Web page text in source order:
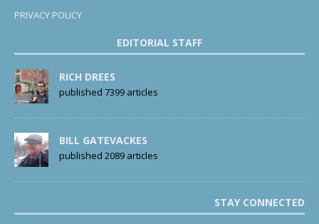
PRIVACY POLICY
EDITORIAL STAFF
RICH DREES
published 7399 articles
BILL GATEVACKES
published 2089 articles
STAY CONNECTED